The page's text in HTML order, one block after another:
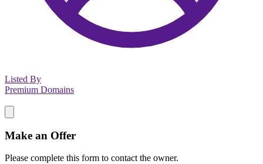
Listed By
Premium Domains
Make an Offer
Please complete this form to contact the owner.